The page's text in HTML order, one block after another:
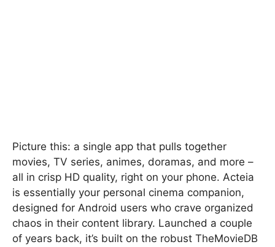
Picture this: a single app that pulls together
movies, TV series, animes, doramas, and more –
all in crisp HD quality, right on your phone. Acteia
is essentially your personal cinema companion,
designed for Android users who crave organized
chaos in their content library. Launched a couple
of years back, it’s built on the robust TheMovieDB